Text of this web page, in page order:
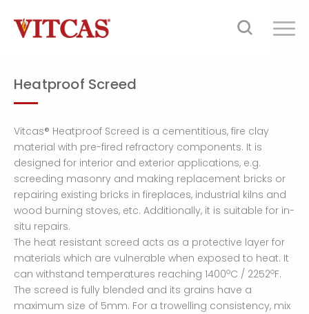
Heatproof Screed
Vitcas® Heatproof Screed is a cementitious, fire clay
material with pre-fired refractory components. It is
designed for interior and exterior applications, e.g.
screeding masonry and making replacement bricks or
repairing existing bricks in fireplaces, industrial kilns and
wood burning stoves, etc. Additionally, it is suitable for in-
situ repairs.
The heat resistant screed acts as a protective layer for
materials which are vulnerable when exposed to heat. It
can withstand temperatures reaching 1400oC / 2252oF.
The screed is fully blended and its grains have a
maximum size of 5mm. For a trowelling consistency, mix